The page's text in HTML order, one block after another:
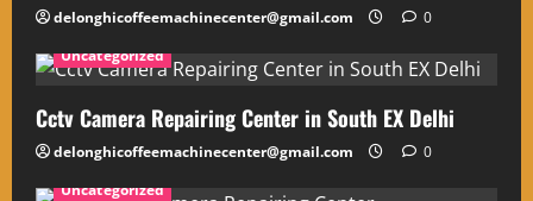
delonghicoffeemachinecenter@gmail.com
0
Uncategorized
Cctv Camera Repairing Center in South EX Delhi
delonghicoffeemachinecenter@gmail.com
0
Uncategorized